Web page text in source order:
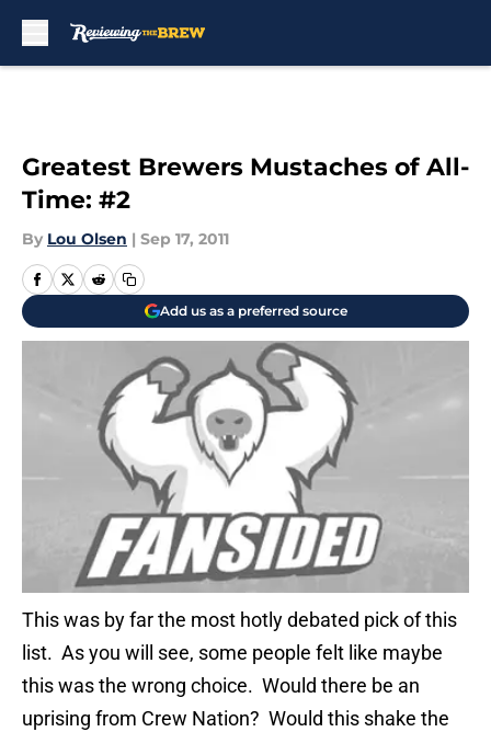
Greatest Brewers Mustaches of All-
Time: #2
By Lou Olsen | Sep 17, 2011
Add us as a preferred source
This was by far the most hotly debated pick of this
list. As you will see, some people felt like maybe
this was the wrong choice. Would there be an
uprising from Crew Nation? Would this shake the